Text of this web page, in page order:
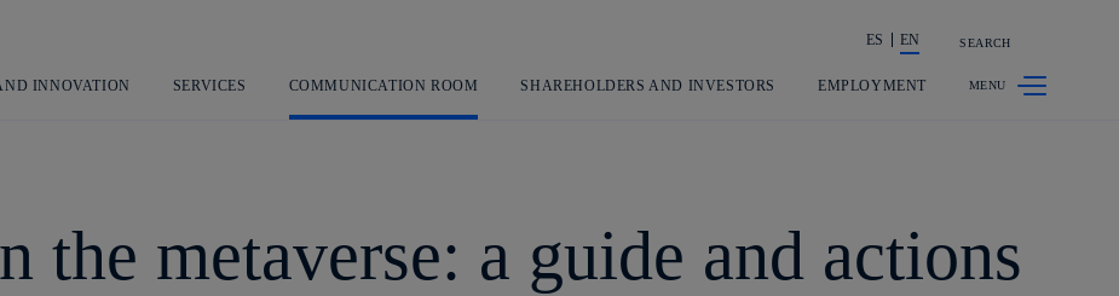
Share in shareholders & investors
ES EN SEARCH
INNOVATION SERVICES COMMUNICATION ROOM SHAREHOLDERS AND INVESTORS EMPLOYMENT
the metaverse: a guide and actions